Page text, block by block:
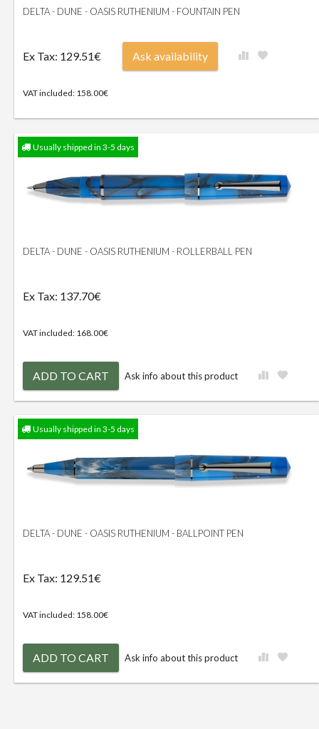
DELTA - DUNE - OASIS RUTHENIUM - FOUNTAIN PEN
Ex Tax: 129.51€
VAT included: 158.00€
Ask availability
Usually shipped in 3-5 days
DELTA - DUNE - OASIS RUTHENIUM - ROLLERBALL PEN
Ex Tax: 137.70€
VAT included: 168.00€
ADD TO CART Ask info about this product
Usually shipped in 3-5 days
DELTA - DUNE - OASIS RUTHENIUM - BALLPOINT PEN
Ex Tax: 129.51€
VAT included: 158.00€
ADD TO CART Ask info about this product